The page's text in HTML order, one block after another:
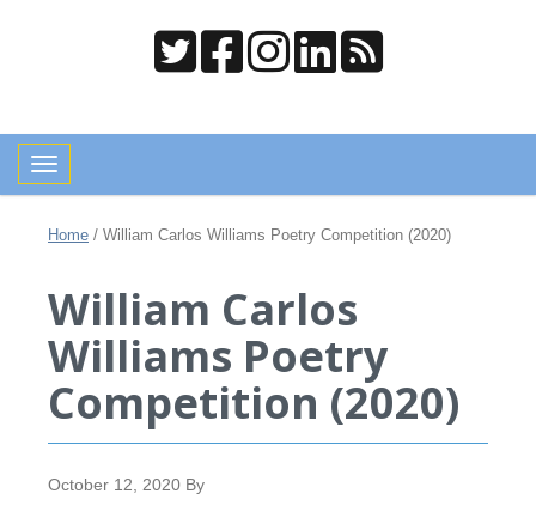
Toggle navigation
Home / William Carlos Williams Poetry Competition (2020)
William Carlos
Williams Poetry
Competition (2020)
October 12, 2020 By